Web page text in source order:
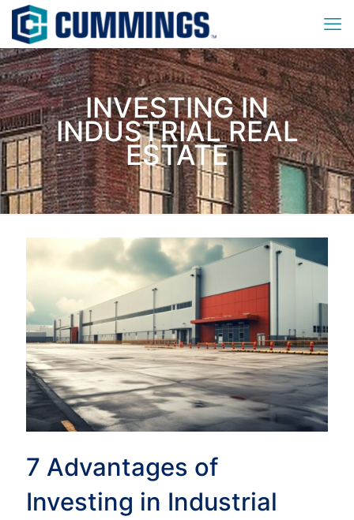
INVESTING IN
INDUSTRIAL REAL
ESTATE
7 Advantages of
Investing in Industrial